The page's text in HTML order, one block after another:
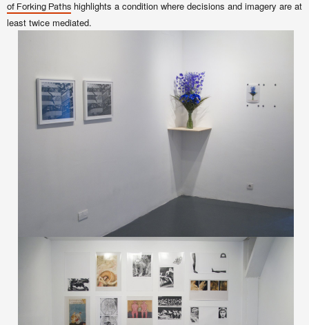
of Forking Paths highlights a condition where decisions and imagery are at
least twice mediated.